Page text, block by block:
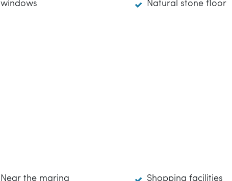
windows
Natural stone floor
Near the marina
Shopping facilities